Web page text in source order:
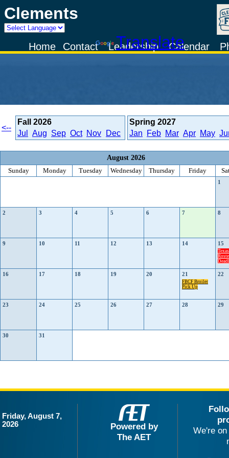
Clements
Powered by
TranslateCalendar
Leadership
Contact
Home
<--
Fall 2026
Jul
Aug Sep Oct Nov Dec
Spring 2027
Jan
Feb Mar Apr May
August 2026
Sunday
Monday Tuesday Wednesday Thursday Friday
1
2 3 4 5 6 7 8
9 10 11 12 13 14 15
16 17 18 19 20 21
FBCF Broiler
Pick Up
22
23 24 25 26 27 28 29
30 31
Friday, August 7,
2026
Powered by
The AET
We're